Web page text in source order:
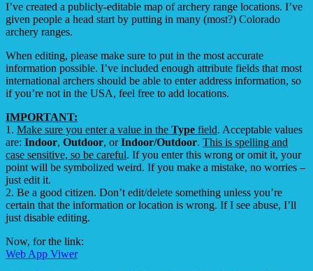
I’ve created a publicly-editable map of archery range locations. I’ve
given people a head start by putting in many (most?) Colorado
archery ranges.
When editing, please make sure to put in the most accurate
information possible. I’ve included enough attribute fields that most
international archers should be able to enter address information, so
if you’re not in the USA, feel free to add locations.
IMPORTANT:
1. Make sure you enter a value in the Type field. Acceptable values
are: Indoor, Outdoor, orIndoor/Outdoor. This is spelling and
case sensitive, so be careful. If you enter this wrong or omit it, your
point will be symbolized weird. If you make a mistake, no worries –
just edit it.
2. Be a good citizen. Don’t edit/delete something unless you’re
certain that the information or location is wrong. If I see abuse, I’ll
just disable editing.
Now, for the link:
Web App Viwer